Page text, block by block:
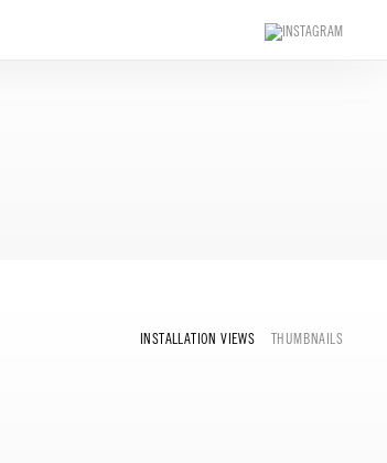
INSTALLATION VIEWS THUMBNAILS